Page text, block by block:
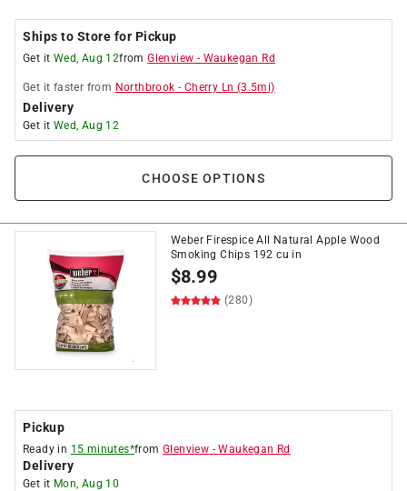
Ships to Store for Pickup
Get it Wed, Aug 12fromGlenview - Waukegan Rd
Get it faster from Northbrook - Cherry Ln (3.5mi)
Delivery
Get it Wed, Aug 12
CHOOSE OPTIONS
Weber Firespice All Natural Apple Wood
Smoking Chips 192 cu in
$8.99
(280)
Pickup
Ready in 15 minutes*fromGlenview -Waukegan Rd
Delivery
Get it Mon, Aug 10